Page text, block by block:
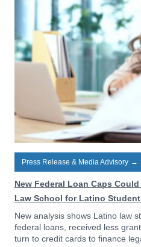
Press Release & Media Advisory →
New Federal Loan Caps
Law School for Latino
New analysis shows Latino law
federal loans, received less
turn to credit cards to finance